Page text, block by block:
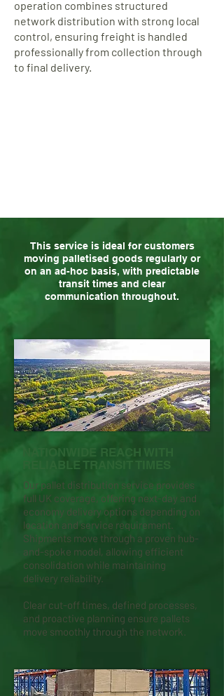
operation combines structured
network distribution with strong local
control, ensuring freight is handled
professionally from collection through
to final delivery.
This service is ideal for customers
moving palletised goods regularly or
on an ad-hoc basis, with predictable
transit times and clear
communication throughout.
NATIONWIDE REACH WITH
RELIABLE TRANSIT TIMES
Our pallet distribution service provides
full UK coverage, offering next-day and
economy delivery options depending on
location and service requirement.
Shipments move through a proven hub-
and-spoke model, allowing efficient
consolidation while maintaining
delivery reliability.
Clear cut-off times, defined processes,
and proactive planning ensure pallets
move smoothly through the network.